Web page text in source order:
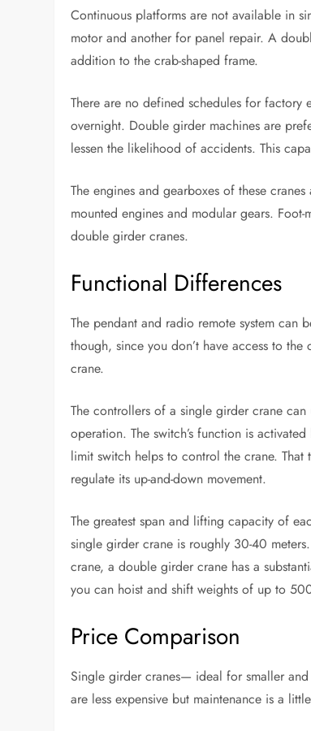
Continuous platforms are not available in
motor and another for panel repair. A
addition to the crab-shaped frame.
There are no defined schedules for
overnight. Double girder machines are
lessen the likelihood of accidents. This
The engines and gearboxes of these
mounted engines and modular gears.
double girder cranes.
Functional Differences
The pendant and radio remote system can
though, since you don’t have access to
crane.
The controllers of a single girder crane can
operation. The switch’s function is
limit switch helps to control the crane.
regulate its up-and-down movement.
The greatest span and lifting capacity of
single girder crane is roughly 30-40
crane, a double girder crane has a
you can hoist and shift weights of up to
Price Comparison
Single girder cranes— ideal for smaller
are less expensive but maintenance is a